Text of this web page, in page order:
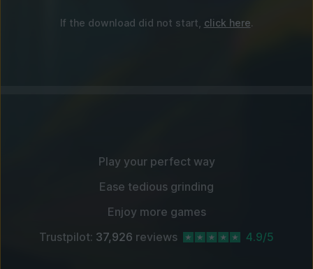
If the download did not start, click here.
Play your perfect way
Ease tedious grinding
Enjoy more games
Trustpilot: 37,926 reviews 4.9/5